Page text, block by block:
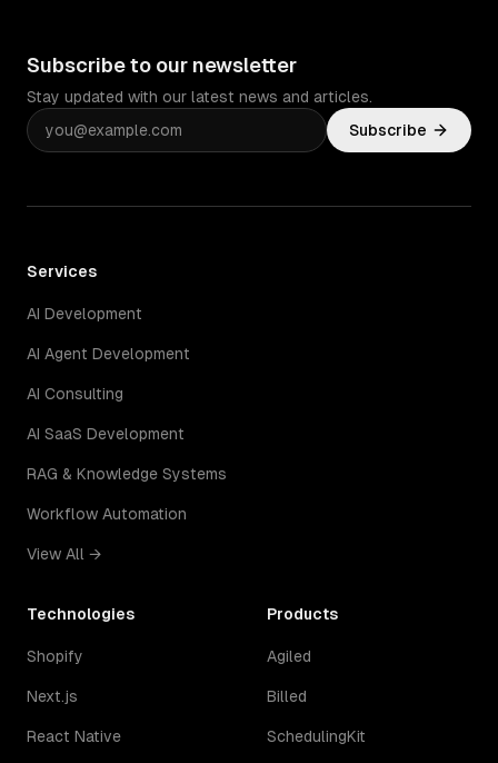
Subscribe to our newsletter
Stay updated with our latest news and articles.
Subscribe
Services
AI Development
AI Agent Development
AI Consulting
AI SaaS Development
RAG & Knowledge Systems
Workflow Automation
View All →
Technologies
Shopify
Next.js
React Native
Products
Agiled
Billed
SchedulingKit